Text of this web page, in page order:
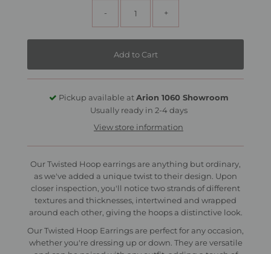
- +
Pickup available at Arion 1060 Showroom
Usually ready in 2-4 days
View store information
Our Twisted Hoop earrings are anything but ordinary,
as we've added a unique twist to their design. Upon
closer inspection, you'll notice two strands of different
textures and thicknesses, intertwined and wrapped
around each other, giving the hoops a distinctive look.
Our Twisted Hoop Earrings are perfect for any occasion,
whether you're dressing up or down. They are versatile